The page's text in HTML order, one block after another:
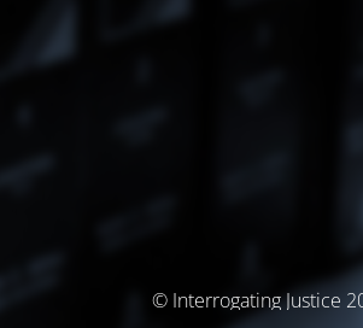
© Interrogating Justice